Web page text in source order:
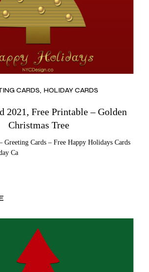
CARDS HOLIDAY CARDS
2021, Free Printable – Golden
Christmas Tree
Greeting Cards – Free Happy Holidays Cards
Ca